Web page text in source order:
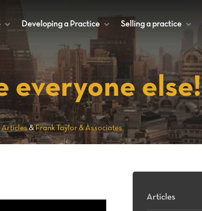
+ Developing a Practice + Selling a practice +
everyone else!
Articles&Frank Taylor & Associates
Articles